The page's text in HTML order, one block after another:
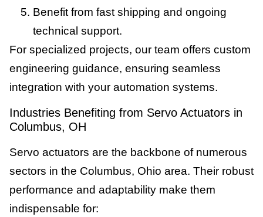
Benefit from fast shipping and ongoing
technical support.
For specialized projects, our team offers custom
engineering guidance, ensuring seamless
integration with your automation systems.
Industries Benefiting from Servo Actuators in
Columbus, OH
Servo actuators are the backbone of numerous
sectors in the Columbus, Ohio area. Their robust
performance and adaptability make them
indispensable for: